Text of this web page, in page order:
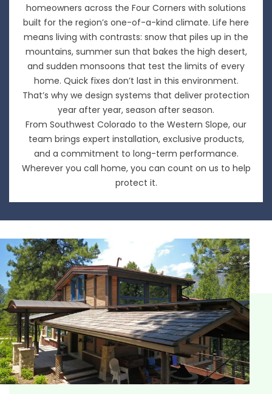
homeowners across the Four Corners with solutions
built for the region’s one-of-a-kind climate. Life here
means living with contrasts: snow that piles up in the
mountains, summer sun that bakes the high desert,
and sudden monsoons that test the limits of every
home. Quick fixes don’t last in this environment.
That’s why we design systems that deliver protection
year after year, season after season.
From Southwest Colorado to the Western Slope, our
team brings expert installation, exclusive products,
and a commitment to long-term performance.
Wherever you call home, you can count on us to help
protect it.